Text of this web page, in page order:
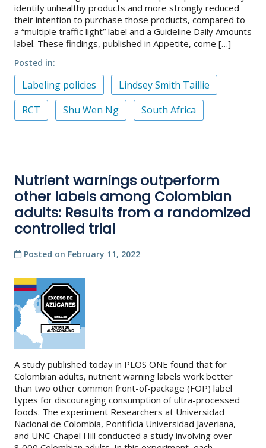
identify unhealthy products and more strongly reduced
their intention to purchase those products, compared to
a “multiple traffic light” label and a Guideline Daily Amounts
label. These findings, published in Appetite, come […]
Posted in
Labeling policies
Lindsey Smith Taillie
RCT
Shu Wen Ng South Africa
Nutrient warnings outperform
other labels among Colombian
adults: Results from a randomized
controlled trial
Posted on February 11, 2022
A study published today in PLOS ONE found that for
Colombian adults, nutrient warning labels work better
than two other common front-of-package (FOP) label
types for discouraging consumption of ultra-processed
foods. The experiment Researchers at Universidad
Nacional de Colombia, Pontificia Universidad Javeriana,
and UNC-Chapel Hill conducted a study involving over